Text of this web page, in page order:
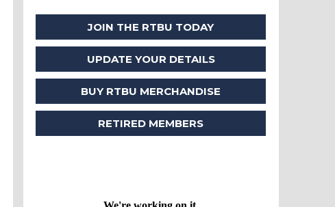
JOIN THE RTBU TODAY
UPDATE YOUR DETAILS
BUY RTBU MERCHANDISE
RETIRED MEMBERS